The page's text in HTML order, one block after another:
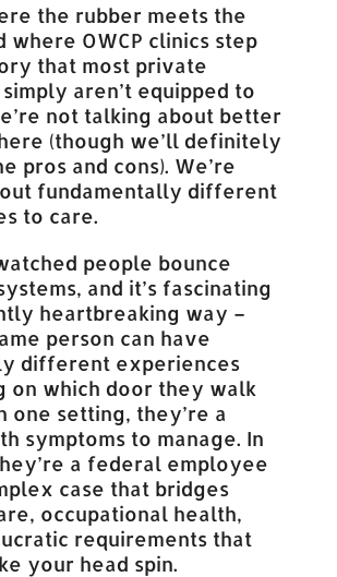
the rubber meets the
where OWCP clinics step
that most private
aren’t equipped to
not talking about better
(though we’ll definitely
pros and cons). We’re
fundamentally different
to care.
people bounce
and it’s fascinating
heartbreaking way –
person can have
different experiences
on which door they walk
one setting, they’re a
symptoms to manage. In
a federal employee
case that bridges
occupational health,
requirements that
your head spin.